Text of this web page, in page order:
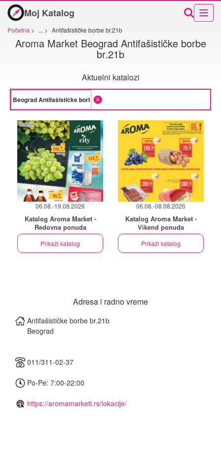
Moj Katalog
Početna > ... > Antifašističke borbe br.21b
Aroma Market Beograd Antifašističke borbe
br.21b
Aktuelni katalozi
06.08.-19.08.2026
Katalog Aroma Market -
Redovna ponuda
Prikaži katalog
06.08.-08.08.2026
Katalog Aroma Market -
Vikend ponuda
Prikaži katalog
Adresa i radno vreme
Antifašističke borbe br.21b
Beograd
011/311-02-37
Po-Pe: 7:00-22:00
https://aromamarketi.rs/lokacije/